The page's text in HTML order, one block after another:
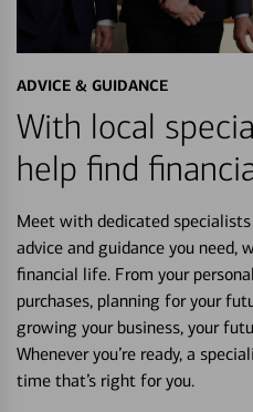
ADVICE & GUIDANCE
With local
help find
Meet with dedicated
advice and guidance you need,
financial life. From your
purchases, planning for your
growing your business, your
Whenever you’re ready, a
time that’s right for you.